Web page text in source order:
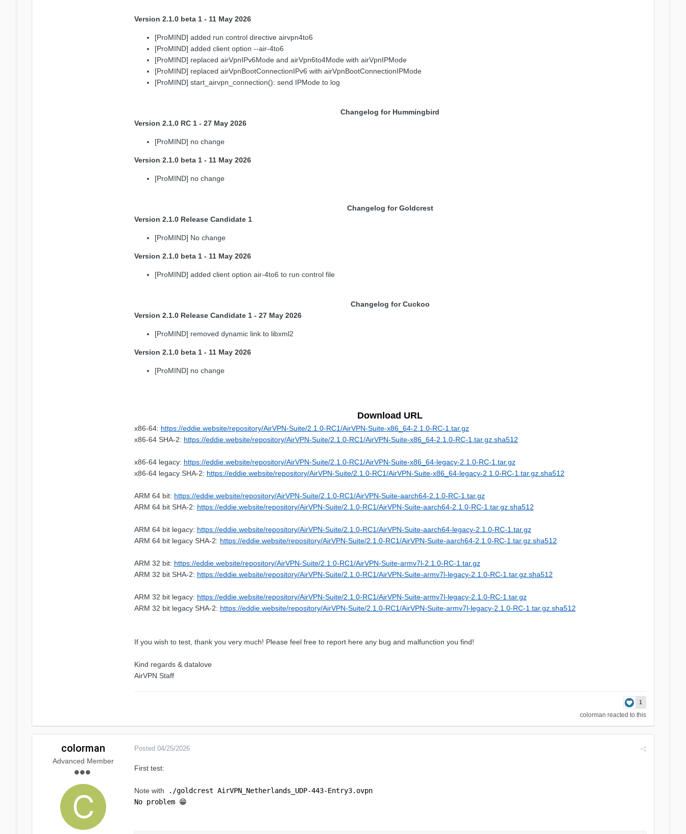
Version 2.1.0 beta 1 - 11 May 2026
[ProMIND] added run control directive airvpn4to6
[ProMIND] added client option --air-4to6
[ProMIND] replaced airVpnIPv6Mode and airVpn6to4Mode with airVpnIPMode
[ProMIND] replaced airVpnBootConnectionIPv6 with airVpnBootConnectionIPMode
[ProMIND] start_airvpn_connection(): send IPMode to log
Changelog for Hummingbird
Version 2.1.0 RC 1 - 27 May 2026
[ProMIND] no change
Version 2.1.0 beta 1 - 11 May 2026
[ProMIND] no change
Changelog for Goldcrest
Version 2.1.0 Release Candidate 1
[ProMIND] No change
Version 2.1.0 beta 1 - 11 May 2026
[ProMIND] added client option air-4to6 to run control file
Changelog for Cuckoo
Version 2.1.0 Release Candidate 1 - 27 May 2026
[ProMIND] removed dynamic link to libxml2
Version 2.1.0 beta 1 - 11 May 2026
[ProMIND] no change
Download URL
x86-64: https://eddie.website/repository/AirVPN-Suite/2.1.0-RC1/AirVPN-Suite-x86_64-2.1.0-RC-1.tar.gz
x86-64 SHA-2: https://eddie.website/repository/AirVPN-Suite/2.1.0-RC1/AirVPN-Suite-x86_64-2.1.0-RC-1.tar.gz.sha512
x86-64 legacy: https://eddie.website/repository/AirVPN-Suite/2.1.0-RC1/AirVPN-Suite-x86_64-legacy-2.1.0-RC-1.tar.gz
x86-64 legacy SHA-2: https://eddie.website/repository/AirVPN-Suite/2.1.0-RC1/AirVPN-Suite-x86_64-legacy-2.1.0-RC-1.tar.gz.sha512
ARM 64 bit: https://eddie.website/repository/AirVPN-Suite/2.1.0-RC1/AirVPN-Suite-aarch64-2.1.0-RC-1.tar.gz
ARM 64 bit SHA-2: https://eddie.website/repository/AirVPN-Suite/2.1.0-RC1/AirVPN-Suite-aarch64-2.1.0-RC-1.tar.gz.sha512
ARM 64 bit legacy: https://eddie.website/repository/AirVPN-Suite/2.1.0-RC1/AirVPN-Suite-aarch64-legacy-2.1.0-RC-1.tar.gz
ARM 64 bit legacy SHA-2: https://eddie.website/repository/AirVPN-Suite/2.1.0-RC1/AirVPN-Suite-aarch64-2.1.0-RC-1.tar.gz.sha512
ARM 32 bit: https://eddie.website/repository/AirVPN-Suite/2.1.0-RC1/AirVPN-Suite-armv7l-2.1.0-RC-1.tar.gz
ARM 32 bit SHA-2: https://eddie.website/repository/AirVPN-Suite/2.1.0-RC1/AirVPN-Suite-armv7l-legacy-2.1.0-RC-1.tar.gz.sha512
ARM 32 bit legacy: https://eddie.website/repository/AirVPN-Suite/2.1.0-RC1/AirVPN-Suite-armv7l-legacy-2.1.0-RC-1.tar.gz
ARM 32 bit legacy SHA-2: https://eddie.website/repository/AirVPN-Suite/2.1.0-RC1/AirVPN-Suite-armv7l-legacy-2.1.0-RC-1.tar.gz.sha512
If you wish to test, thank you very much! Please feel free to report here any bug and malfunction you find!
Kind regards & datalove
AirVPN Staff
1
colorman reacted to this
colorman
Advanced Member
Posted 04/25/2026
First test:
Note with
./goldcrest AirVPN_Netherlands_UDP-443-Entry3.ovpn
No problem 😁